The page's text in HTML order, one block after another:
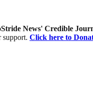
News' Credible
support. Click here to